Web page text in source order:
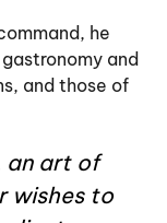
he
and
and those of
an art of
wishes to